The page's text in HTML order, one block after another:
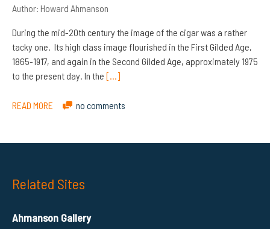
Author: Howard Ahmanson
During the mid-20th century the image of the cigar was a rather
tacky one. Its high class image flourished in the First Gilded Age,
1865-1917, and again in the Second Gilded Age, approximately 1975
to the present day. In the […]
READ MORE no comments
Related Sites
Ahmanson Gallery